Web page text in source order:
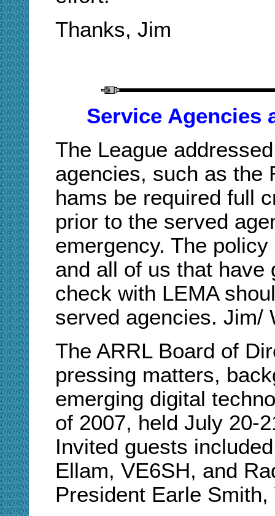
Thanks, Jim
Service Agencies
The League
agencies, such as the
hams be required full
prior to the served
emergency. The
and all of us that have
check with LEMA
served agencies. Jim/
The ARRL Board of
pressing matters,
emerging digital
of 2007, held July 20-
Invited guests
Ellam, VE6SH, and
President Earle Smith,